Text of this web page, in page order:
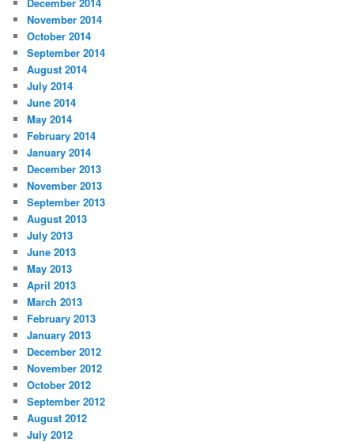
November 2014
October 2014
September 2014
August 2014
July 2014
June 2014
May 2014
February 2014
January 2014
December 2013
November 2013
September 2013
August 2013
July 2013
June 2013
May 2013
April 2013
March 2013
February 2013
January 2013
December 2012
November 2012
October 2012
September 2012
August 2012
July 2012